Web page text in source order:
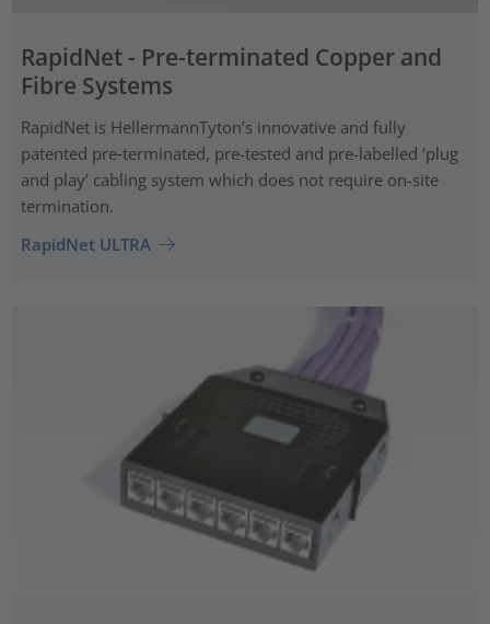
RapidNet - Pre-terminated Copper and
Fibre Systems
RapidNet is HellermannTyton’s innovative and fully
patented pre‑terminated, pre-tested and pre-labelled ‘plug
and play’ cabling system which does not require on-site
termination.
RapidNet ULTRA